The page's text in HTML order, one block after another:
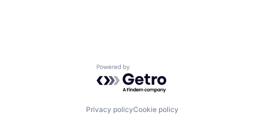
Search Engine
Software Engineering
Powered by Getro.com
Privacy policyCookie policy